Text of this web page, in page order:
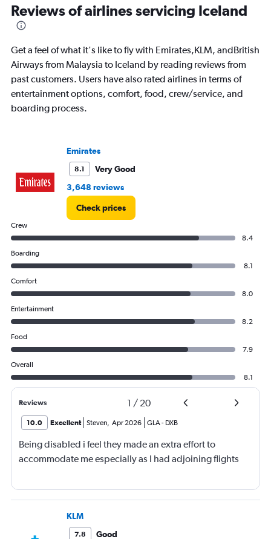
Range:
82
categories.
chart
has
1
axis
displaying
Reviews of airlines servicing Iceland
Get a feel of what it's like to fly with Emirates,KLM, andBritish
Airways from Malaysia to Iceland by reading reviews from
past customers. Users have also rated airlines in terms of
entertainment options, comfort, food, crew/service, and
boarding process.
Emirates
8.1
Very Good
3,648 reviews
Check prices
Crew
8.4
Boarding
8.1
Comfort
8.0
Entertainment
8.2
Food
7.9
Overall
8.1
Reviews 1 / 20
10.0 Excellent Steven, Apr 2026 GLA- DXB
Being disabled i feel they made an extra effort to
accommodate me especially as I had adjoining flights
KLM
7.8 Good